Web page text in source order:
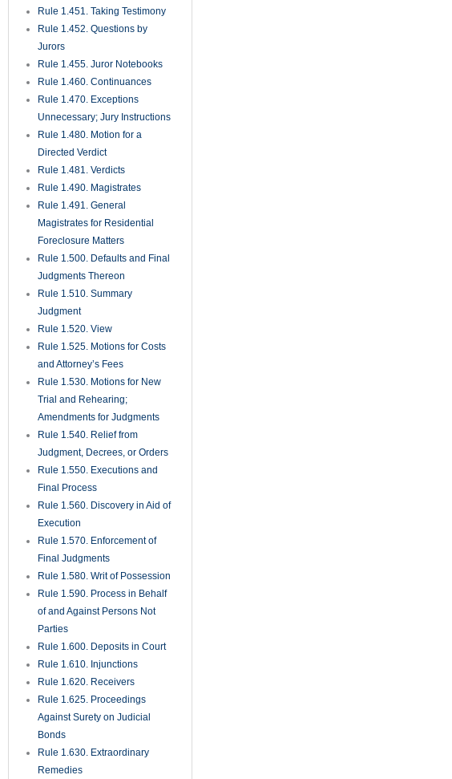
Rule 1.451. Taking Testimony
Rule 1.452. Questions by
Jurors
Rule 1.455. Juror Notebooks
Rule 1.460. Continuances
Rule 1.470. Exceptions
Unnecessary; Jury Instructions
Rule 1.480. Motion for a
Directed Verdict
Rule 1.481. Verdicts
Rule 1.490. Magistrates
Rule 1.491. General
Magistrates for Residential
Foreclosure Matters
Rule 1.500. Defaults and Final
Judgments Thereon
Rule 1.510. Summary
Judgment
Rule 1.520. View
Rule 1.525. Motions for Costs
and Attorney’s Fees
Rule 1.530. Motions for New
Trial and Rehearing;
Amendments for Judgments
Rule 1.540. Relief from
Judgment, Decrees, or Orders
Rule 1.550. Executions and
Final Process
Rule 1.560. Discovery in Aid of
Execution
Rule 1.570. Enforcement of
Final Judgments
Rule 1.580. Writ of Possession
Rule 1.590. Process in Behalf
of and Against Persons Not
Parties
Rule 1.600. Deposits in Court
Rule 1.610. Injunctions
Rule 1.620. Receivers
Rule 1.625. Proceedings
Against Surety on Judicial
Bonds
Rule 1.630. Extraordinary
Remedies